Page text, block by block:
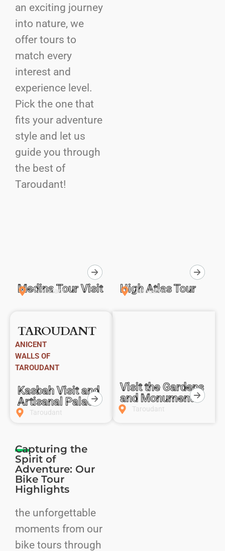
an exciting journey
into nature, we
offer tours to
match every
interest and
experience level.
Pick the one that
fits your adventure
style and let us
guide you through
the best of
Taroudant!
Medina Tour Visit
Taroudant High Atlas Tour
Taroudant
TAROUDANT
ANICENT
WALLS OF
TAROUDANT
Kasbah Visit and
Artisanal Palace
Taroudant
Visit the Gardens
and Monuments
Taroudant
Capturing the
Spirit of
Adventure: Our
Bike Tour
Highlights
the unforgettable
moments from our
bike tours through